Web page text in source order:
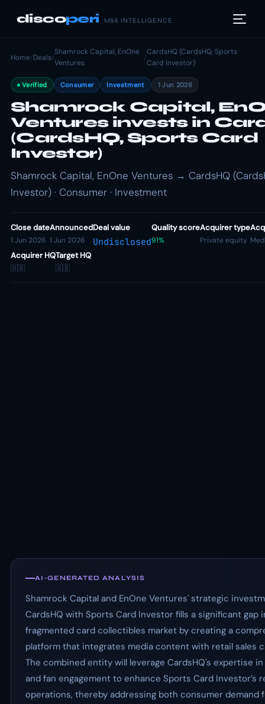
discoperi M&A INTELLIGENCE
Home/Deals/
Shamrock Capital, EnOne
Ventures
/
CardsHQ (CardsHQ, Sports
Card Investor)
Verified Consumer Investment 1 Jun 2026
Shamrock Capital,
Ventures invests in
(CardsHQ, Sports Card
Investor)
Shamrock Capital, EnOne Ventures → CardsHQ
Investor) · Consumer · Investment
Close date
1 Jun 2026
Announced
1 Jun 2026
Deal value
Undisclosed
Quality score
91%
Acquirer type
Private equity
Acquirer HQ
🇺🇸
Target HQ
🇺🇸
AI-GENERATED ANALYSIS
Shamrock Capital and EnOne Ventures' strategic
CardsHQ with Sports Card Investor fills a significant gap
fragmented card collectibles market by creating a
platform that integrates media content with retail sales
The combined entity will leverage CardsHQ's expertise
and fan engagement to enhance Sports Card Investor’s
operations, thereby addressing both consumer demand